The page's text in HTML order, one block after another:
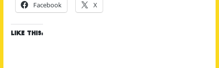
Facebook X
Like this: